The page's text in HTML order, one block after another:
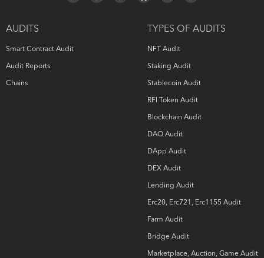
AUDITS
Smart Contract Audit
Audit Reports
Chains
TYPES OF AUDITS
NFT Audit
Staking Audit
Stablecoin Audit
RFI Token Audit
Blockchain Audit
DAO Audit
DApp Audit
DEX Audit
Lending Audit
Erc20, Erc721, Erc1155 Audit
Farm Audit
Bridge Audit
Marketplace, Auction, Game Audit